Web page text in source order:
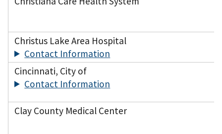
Christus Lake Area Hospital
Contact Information
Cincinnati, City of
Contact Information
Clay County Medical Center